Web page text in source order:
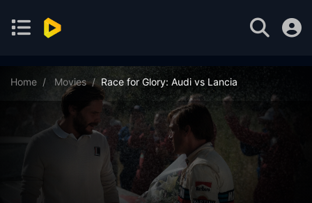
Home Movies Race for Glory: Audi vs Lancia